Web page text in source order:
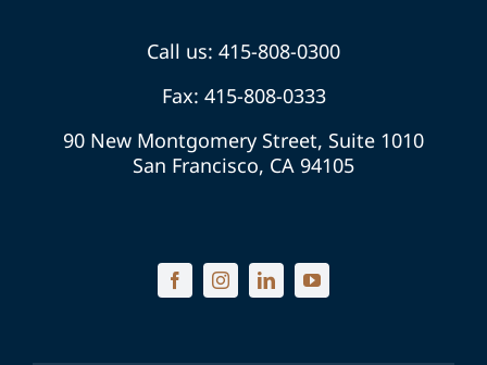
Call us: 415-808-0300
Fax: 415-808-0333
90 New Montgomery Street, Suite 1010
San Francisco, CA 94105